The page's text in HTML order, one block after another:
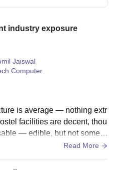
industry exposure
Jaiswal
Computer
is average — nothing extr
facilities are decent, thou
— edible, but not someth
English Centre for int
do add meaningful value
Read More